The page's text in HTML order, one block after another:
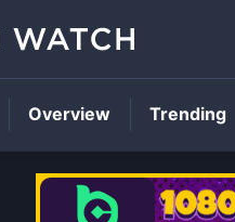
Overview Trending